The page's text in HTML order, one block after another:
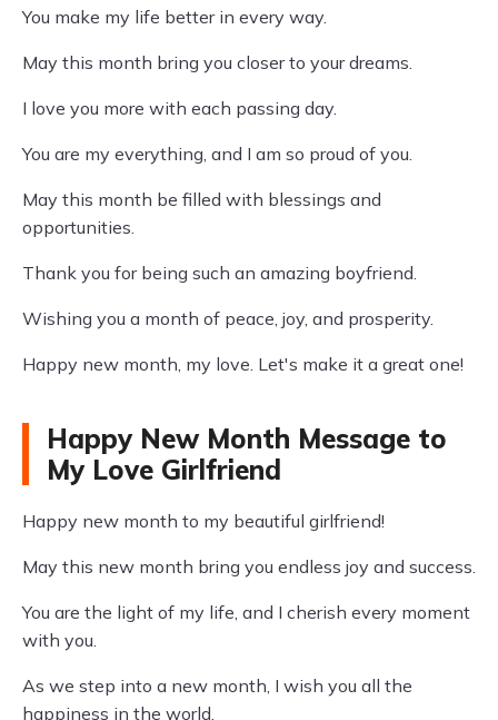
You make my life better in every way.
May this month bring you closer to your dreams.
I love you more with each passing day.
You are my everything, and I am so proud of you.
May this month be filled with blessings and
opportunities.
Thank you for being such an amazing boyfriend.
Wishing you a month of peace, joy, and prosperity.
Happy new month, my love. Let's make it a great one!
Happy New Month Message to
My Love Girlfriend
Happy new month to my beautiful girlfriend!
May this new month bring you endless joy and success.
You are the light of my life, and I cherish every moment
with you.
As we step into a new month, I wish you all the
happiness in the world.